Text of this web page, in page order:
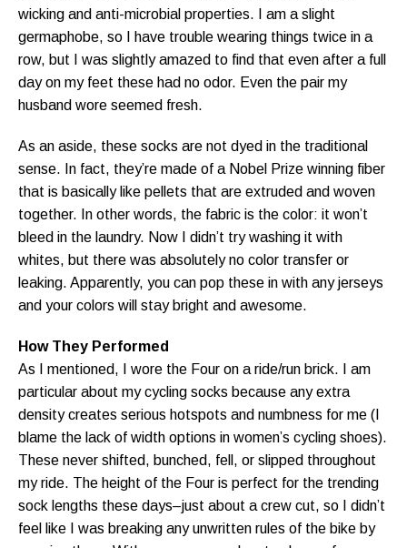
wicking and anti-microbial properties. I am a slight
germaphobe, so I have trouble wearing things twice in a
row, but I was slightly amazed to find that even after a full
day on my feet these had no odor. Even the pair my
husband wore seemed fresh.
As an aside, these socks are not dyed in the traditional
sense. In fact, they’re made of a Nobel Prize winning fiber
that is basically like pellets that are extruded and woven
together. In other words, the fabric is the color: it won’t
bleed in the laundry. Now I didn’t try washing it with
whites, but there was absolutely no color transfer or
leaking. Apparently, you can pop these in with any jerseys
and your colors will stay bright and awesome.
How They Performed
As I mentioned, I wore the Four on a ride/run brick. I am
particular about my cycling socks because any extra
density creates serious hotspots and numbness for me (I
blame the lack of width options in women’s cycling shoes).
These never shifted, bunched, fell, or slipped throughout
my ride. The height of the Four is perfect for the trending
sock lengths these days–just about a crew cut, so I didn’t
feel like I was breaking any unwritten rules of the bike by